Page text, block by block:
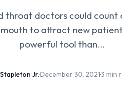
throat doctors could
to attract new
powerful tool than…
Jr.·December 30, 2021·3 min